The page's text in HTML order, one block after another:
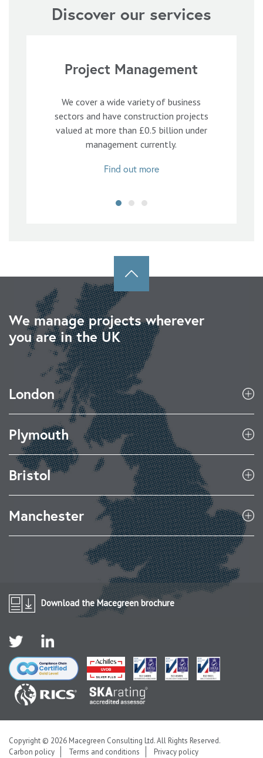
Discover our services
Project Management
We cover a wide variety of business
sectors and have construction projects
valued at more than £0.5 billion under
management currently.
Find out more
We manage projects wherever
you are in the UK
London
Plymouth
Bristol
Manchester
Download the Macegreen brochure
Copyright © 2026 Macegreen Consulting Ltd. All Rights Reserved.
Carbon policy
Terms and conditions Privacy policy